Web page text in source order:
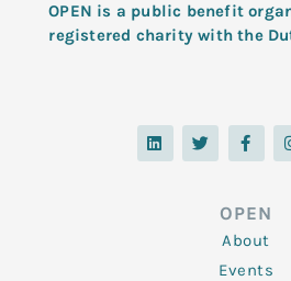
OPEN is a public benefit
registered charity with the
L
i
n
T
w
i
F
a
c
o
o
k
-
f
OPEN
About
Events